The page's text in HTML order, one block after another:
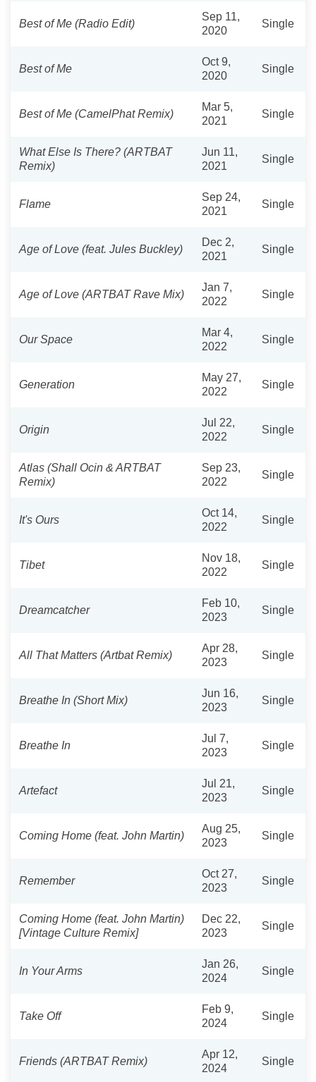
Best of Me (Radio Edit)
Sep 11,
2020
Single
Best of Me
Oct 9,
2020
Single
Best of Me (CamelPhat Remix)
Mar 5,
2021
Single
What Else Is There? (ARTBAT
Remix)
Jun 11,
2021
Single
Flame
Sep 24,
2021
Single
Age of Love (feat. Jules Buckley)
Dec 2,
2021
Single
Age of Love (ARTBAT Rave Mix)
Jan 7,
2022
Single
Our Space
Mar 4,
2022
Single
Generation
May 27,
2022
Single
Origin
Jul 22,
2022
Single
Atlas (Shall Ocin & ARTBAT
Remix)
Sep 23,
2022
Single
It's Ours
Oct 14,
2022
Single
Tibet
Nov 18,
2022
Single
Dreamcatcher
Feb 10,
2023
Single
All That Matters (Artbat Remix)
Apr 28,
2023
Single
Breathe In (Short Mix)
Jun 16,
2023
Single
Breathe In
Jul 7,
2023
Single
Artefact
Jul 21,
2023
Single
Coming Home (feat. John Martin)
Aug 25,
2023
Single
Remember
Oct 27,
2023
Single
Coming Home (feat. John Martin)
[Vintage Culture Remix]
Dec 22,
2023
Single
In Your Arms
Jan 26,
2024
Single
Take Off
Feb 9,
2024
Single
Friends (ARTBAT Remix)
Apr 12,
2024
Single